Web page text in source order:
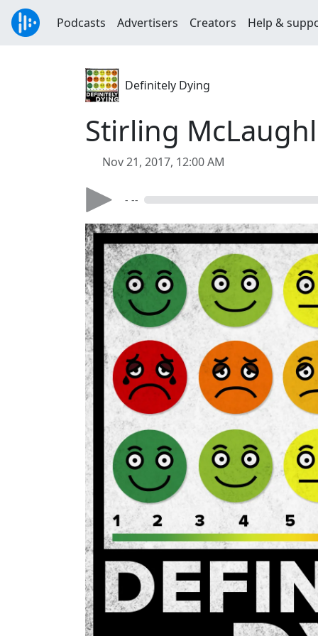
Podcasts Advertisers Creators Help &
Definitely Dying
Stirling
Nov 21, 2017, 12:00 AM
- --